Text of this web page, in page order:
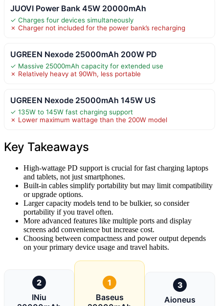
JUOVI Power Bank 45W 20000mAh
✓ Charges four devices simultaneously
✗ Charger not included for the power bank’s recharging
UGREEN Nexode 25000mAh 200W PD
✓ Massive 25000mAh capacity for extended use
✗ Relatively heavy at 90Wh, less portable
UGREEN Nexode 25000mAh 145W US
✓ 135W to 145W fast charging support
✗ Lower maximum wattage than the 200W model
Key Takeaways
High-wattage PD support is crucial for fast charging laptops
and tablets, not just smartphones.
Built-in cables simplify portability but may limit compatibility
or upgrade options.
Larger capacity models tend to be bulkier, so consider
portability if you travel often.
More advanced features like multiple ports and display
screens add convenience but increase cost.
Choosing between compactness and power output depends
on your primary device usage and travel habits.
2
INiu
1
Baseus
3
Aioneus